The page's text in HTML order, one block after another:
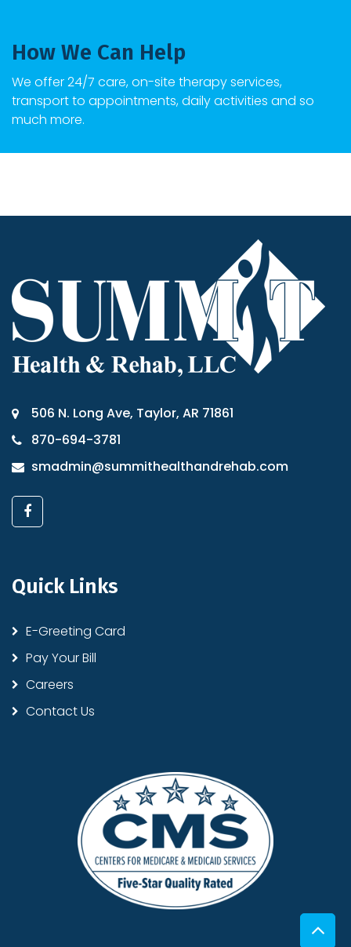
How We Can Help
We offer 24/7 care, on-site therapy services,
transport to appointments, daily activities and so
much more.
506 N. Long Ave, Taylor, AR 71861
870-694-3781
smadmin@summithealthandrehab.com
Quick Links
E-Greeting Card
Pay Your Bill
Careers
Contact Us